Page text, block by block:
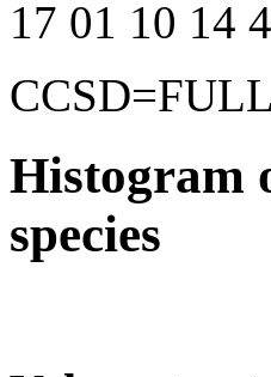
17 01 10 14
Histogram
species